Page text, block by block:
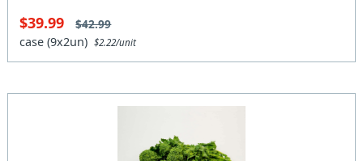
$39.99 $42.99
case (9x2un)$2.22/unit